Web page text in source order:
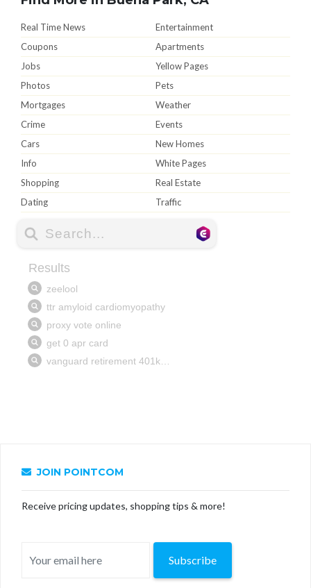
Real Time News
Entertainment
Coupons
Apartments
Jobs
Yellow Pages
Photos
Pets
Mortgages
Weather
Crime
Events
Cars
New Homes
Info
White Pages
Shopping
Real Estate
Dating
Traffic
JOIN POINTCOM
Receive pricing updates, shopping tips & more!
Subscribe